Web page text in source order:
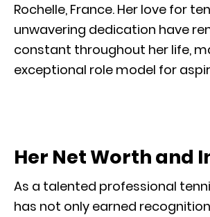
Rochelle, France. Her love for
unwavering dedication have
constant throughout her life,
exceptional role model for
Her Net Worth and
As a talented professional
has not only earned